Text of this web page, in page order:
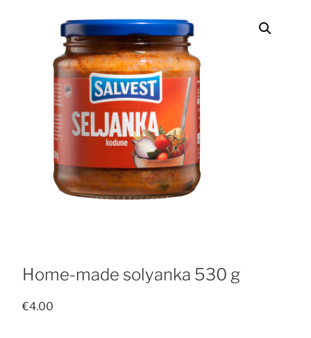
Home-made solyanka 530 g
€4.00